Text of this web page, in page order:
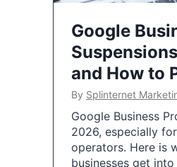
Google
and How to
By Splinternet
Google Business
2026, especially
operators. Here is
businesses get